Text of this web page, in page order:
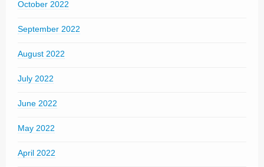
October 2022
September 2022
August 2022
July 2022
June 2022
May 2022
April 2022